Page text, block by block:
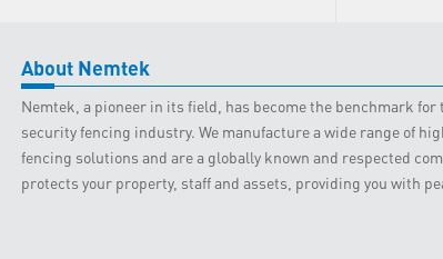
About Nemtek
Nemtek, a pioneer in its field, has become the benchmark for
security fencing industry. We manufacture a wide range of
fencing solutions and are a globally known and respected
protects your property, staff and assets, providing you with